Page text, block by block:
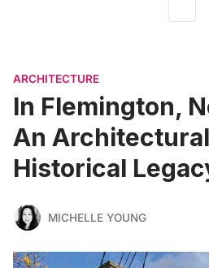
ARCHITECTURE
In Flemington,
An
Historical
MICHELLE YOUNG